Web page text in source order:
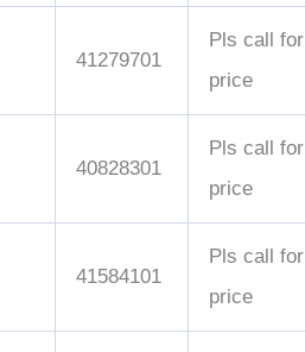
41279701
Pls call for
price
40828301
Pls call for
price
41584101
Pls call for
price